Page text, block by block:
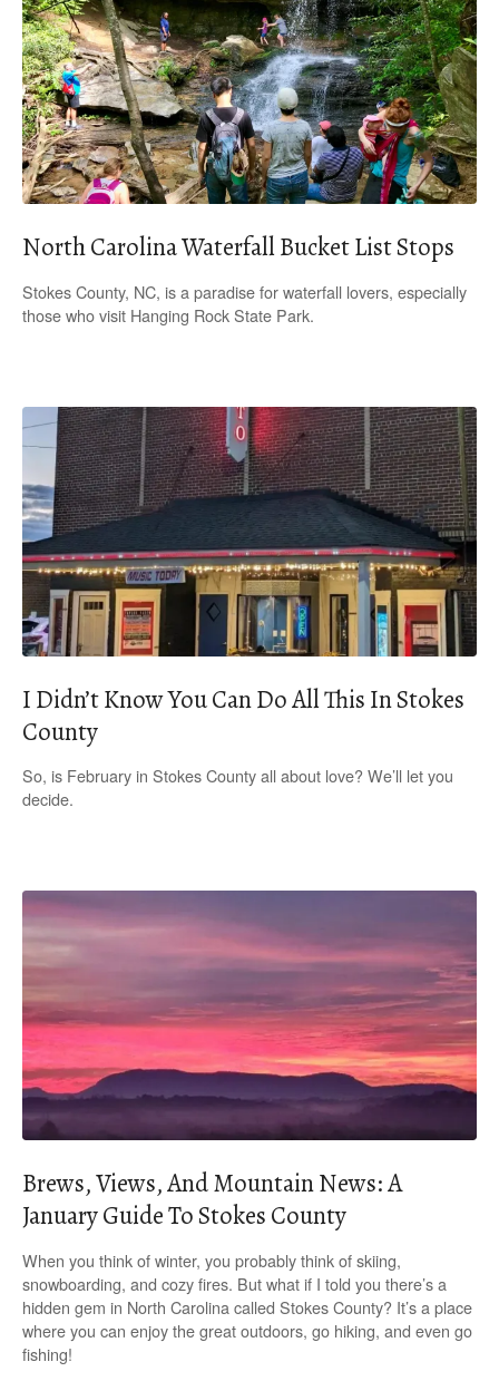
North Carolina Waterfall Bucket List Stops
Stokes County, NC, is a paradise for waterfall lovers, especially
those who visit Hanging Rock State Park.
I Didn’t Know You Can Do All This In Stokes
County
So, is February in Stokes County all about love? We’ll let you
decide.
Brews, Views, And Mountain News: A
January Guide To Stokes County
When you think of winter, you probably think of skiing,
snowboarding, and cozy fires. But what if I told you there’s a
hidden gem in North Carolina called Stokes County? It’s a place
where you can enjoy the great outdoors, go hiking, and even go
fishing!